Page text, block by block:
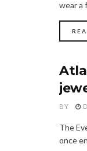
wear a
BY
The
once